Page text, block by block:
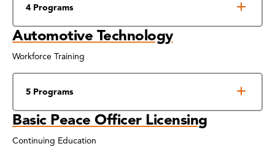
4 Programs
Automotive Technology
Workforce Training
5 Programs
Basic Peace Officer Licensing
Continuing Education